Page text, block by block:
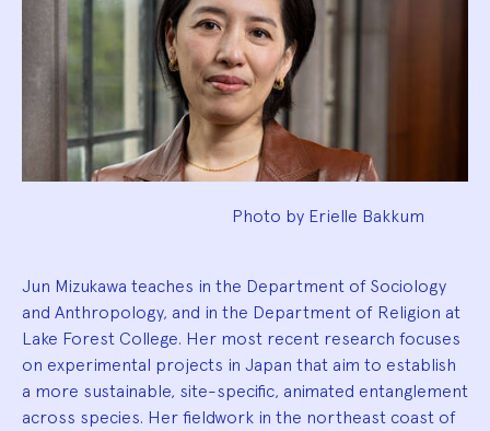
Photo by Erielle Bakkum
Jun Mizukawa teaches in the Department of Sociology
and Anthropology, and in the Department of Religion at
Lake Forest College. Her most recent research focuses
on experimental projects in Japan that aim to establish
a more sustainable, site-specific, animated entanglement
across species. Her fieldwork in the northeast coast of